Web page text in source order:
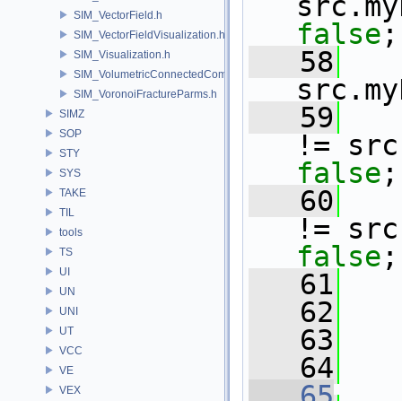
SIM_VectorField.h
SIM_VectorFieldVisualization.h
SIM_Visualization.h
SIM_VolumetricConnectedComponentBuilder.h
SIM_VoronoiFractureParms.h
SIMZ
SOP
STY
SYS
TAKE
TIL
tools
TS
UI
UN
UNI
UT
VCC
VE
VEX
false ;
   58
   59
!=
false ;
   60
!=
false ;
   61
   62
   63
   64